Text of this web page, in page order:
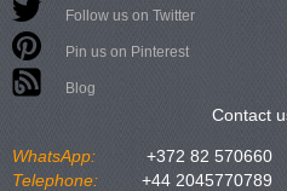
Follow us on Twitter
Pin us on Pinterest
Blog
Contact
WhatsApp:
+372 82 570660
Telephone:
+44 2045770789